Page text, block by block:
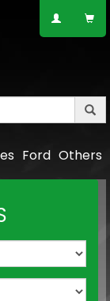
Others
Ford